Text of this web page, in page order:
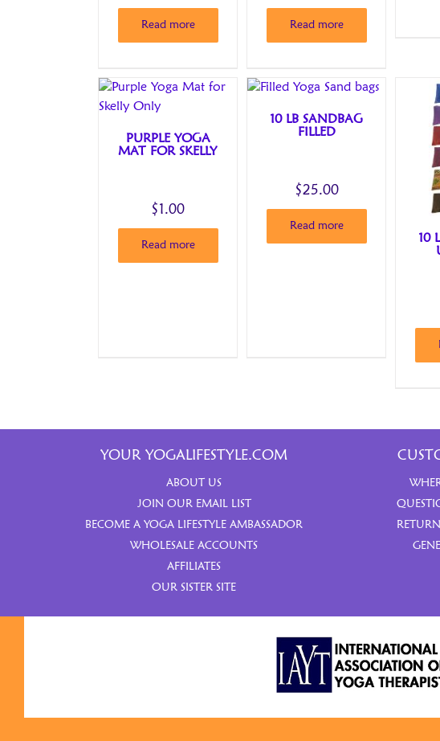
Read more Read more
PURPLE YOGA
MAT FOR SKELLY
$1.00
Read more
10 LB SANDBAG
FILLED
$25.00
Read more
10
YOUR YOGALIFESTYLE.COM
ABOUT US
JOIN OUR EMAIL LIST
BECOME A YOGA LIFESTYLE AMBASSADOR
WHOLESALE ACCOUNTS
AFFILIATES
OUR SISTER SITE